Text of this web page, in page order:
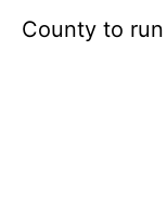
County to